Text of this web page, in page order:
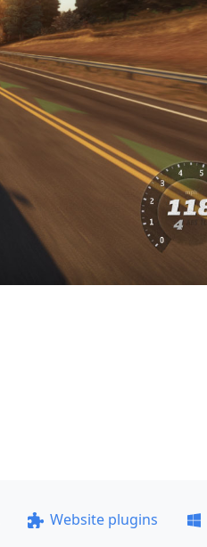
Website plugins